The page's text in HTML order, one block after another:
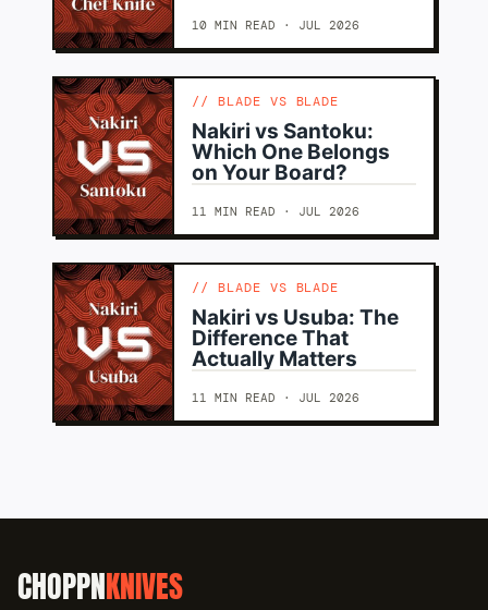
10 MIN READ · JUL 2026
BLADE VS BLADE
Nakiri vs Santoku:
Which One Belongs
on Your Board?
11 MIN READ · JUL 2026
BLADE VS BLADE
Nakiri vs Usuba: The
Difference That
Actually Matters
11 MIN READ · JUL 2026
CHOPPNKNIVES